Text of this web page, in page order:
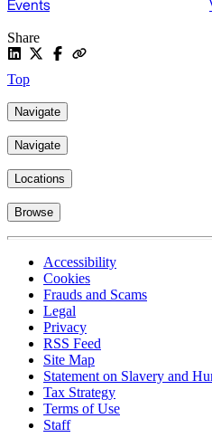
Events
Share
Top
Navigate
Navigate
Locations
Browse
Accessibility
Cookies
Frauds and Scams
Legal
Privacy
RSS Feed
Site Map
Statement on Slavery and
Tax Strategy
Terms of Use
Staff